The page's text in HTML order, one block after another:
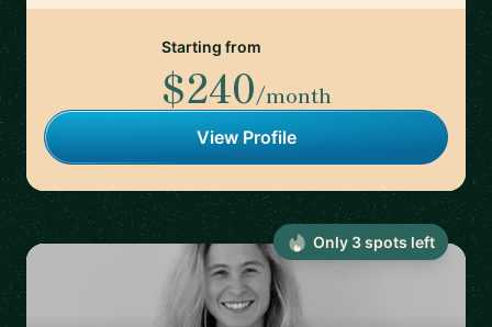
Starting from
$240/month
View Profile
Only 3spots left